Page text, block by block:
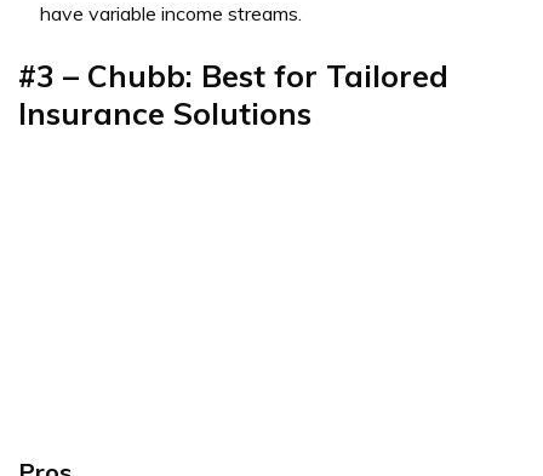
have variable income streams.
#3 – Chubb: Best for Tailored
Insurance Solutions